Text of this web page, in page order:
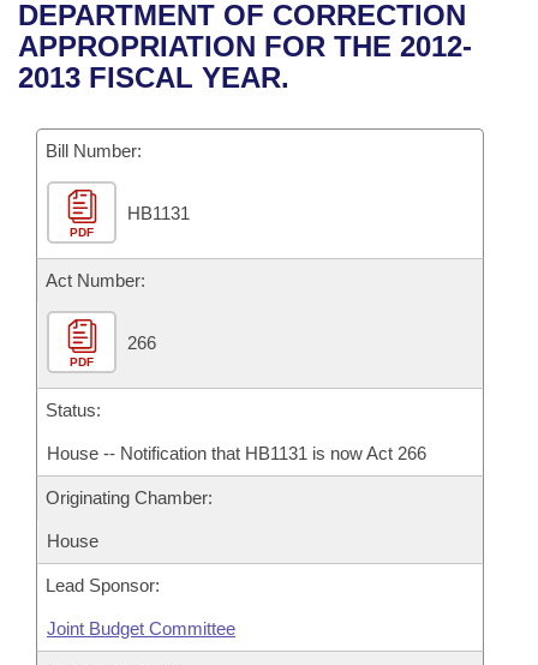
Bills in House Committees
Bills in Senate Committees
Bills in Joint Committees
Meetings Of The Whole/Business Meetings
Recent Activities
Recently Filed
Personalized Bill Tracking
Bills Returned from Committee
Bill Conflicts Report
House
Senate
House Budget
Senate Budget
House Roll Call
Uncodified Historic Legislation
Search Center
DEPARTMENT OF CORRECTION
APPROPRIATION FOR THE 2012-
2013 FISCAL YEAR.
Bill Number:
PDF
HB1131
Act Number:
PDF
266
Status:
House -- Notification that HB1131 is now Act 266
Originating Chamber:
House
Lead Sponsor:
Joint Budget Committee